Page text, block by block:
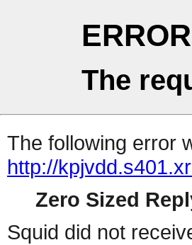
ERROR
The
The following error
http://
Zero Sized
Squid did not